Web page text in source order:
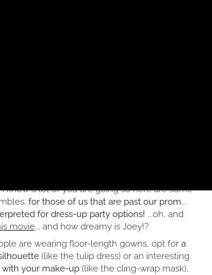
a lot of you are going so here are some
for those of us that are past our prom...
for dress-up party options! ...oh, and
movie... and how dreamy is Joey!?
are wearing floor-length gowns, opt for a
(like the tulip dress) or an interesting
your make-up(like the cling-wrap mask),